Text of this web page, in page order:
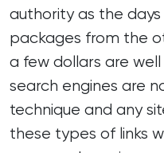
authority as the
packages from the
a few dollars are
search engines are
technique and any
these types of links